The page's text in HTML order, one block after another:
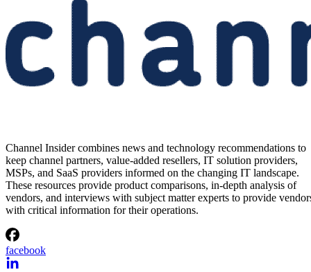
Channel Insider combines news and technology recommendations to
keep channel partners, value-added resellers, IT solution providers,
MSPs, and SaaS providers informed on the changing IT landscape.
These resources provide product comparisons, in-depth analysis of
vendors, and interviews with subject matter experts to provide
with critical information for their operations.
facebook